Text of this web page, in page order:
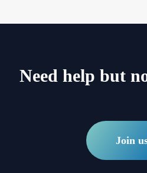
Need help but
Join